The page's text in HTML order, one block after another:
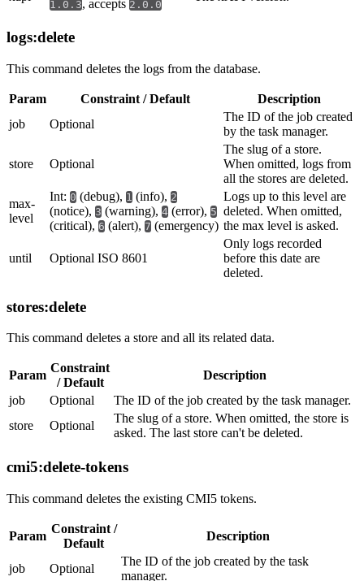
1.0.3, accepts 2.0.0
logs:delete
This command deletes the logs from the database.
Param Constraint / Default
Description
job
Optional
The ID of the job created
by the task manager.
store Optional
The slug of a store.
When omitted, logs from
all the stores are deleted.
max-
level
Int: 0 (debug), 1 (info), 2
(notice), 3 (warning), 4 (error), 5
(critical), 6 (alert), 7 (emergency)
Logs up to this level are
deleted. When omitted,
the max level is asked.
until Optional ISO 8601
Only logs recorded
before this date are
deleted.
stores:delete
This command deletes a store and all its related data.
Param
Constraint
/ Default
Description
job
Optional
The ID of the job created by the task manager.
store
Optional
The slug of a store. When omitted, the store is
asked. The last store can't be deleted.
cmi5:delete-tokens
This command deletes the existing CMI5 tokens.
Param
Constraint /
Default
Description
job Optional
The ID of the job created by the task
manager.